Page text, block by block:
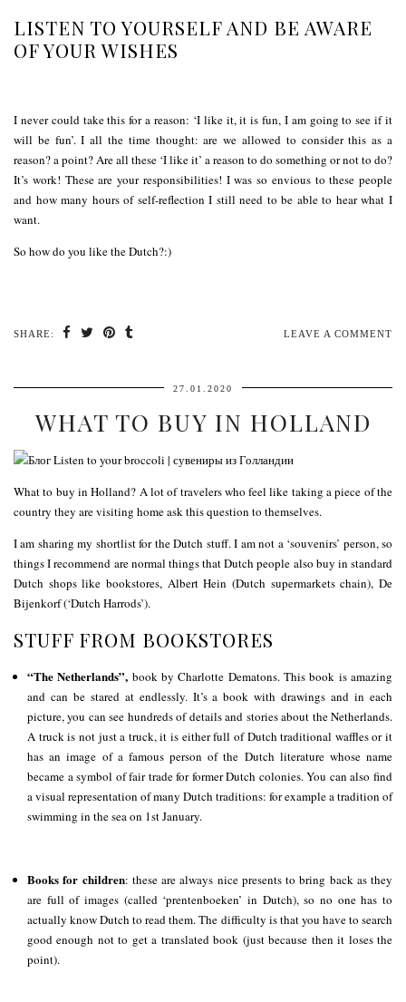
LISTEN TO YOURSELF AND BE AWARE
OF YOUR WISHES
I never could take this for a reason: ‘I like it, it is fun, I am going to see if it
will be fun’. I all the time thought: are we allowed to consider this as a
reason? a point? Are all these ‘I like it’ a reason to do something or not to do?
It’s work! These are your responsibilities! I was so envious to these people
and how many hours of self-reflection I still need to be able to hear what I
want.
So how do you like the Dutch?:)
SHARE: LEAVE A COMMENT
27.01.2020
WHAT TO BUY IN HOLLAND
What to buy in Holland? A lot of travelers who feel like taking a piece of the
country they are visiting home ask this question to themselves.
I am sharing my shortlist for the Dutch stuff. I am not a ‘souvenirs’ person, so
things I recommend are normal things that Dutch people also buy in standard
Dutch shops like bookstores, Albert Hein (Dutch supermarkets chain), De
Bijenkorf (‘Dutch Harrods’).
STUFF FROM BOOKSTORES
“The Netherlands”, book by Charlotte Dematons. This book is amazing
and can be stared at endlessly. It’s a book with drawings and in each
picture, you can see hundreds of details and stories about the Netherlands.
A truck is not just a truck, it is either full of Dutch traditional waffles or it
has an image of a famous person of the Dutch literature whose name
became a symbol of fair trade for former Dutch colonies. You can also find
a visual representation of many Dutch traditions: for example a tradition of
swimming in the sea on 1st January.
Books for children: these are always nice presents to bring back as they
are full of images (called ‘prentenboeken’ in Dutch), so no one has to
actually know Dutch to read them. The difficulty is that you have to search
good enough not to get a translated book (just because then it loses the
point).